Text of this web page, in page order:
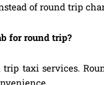
of round trip
for round trip?
taxi services.